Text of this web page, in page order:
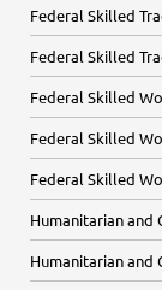
Federal Skilled
Federal Skilled
Federal Skilled
Federal Skilled
Federal Skilled
Humanitarian and
Humanitarian and